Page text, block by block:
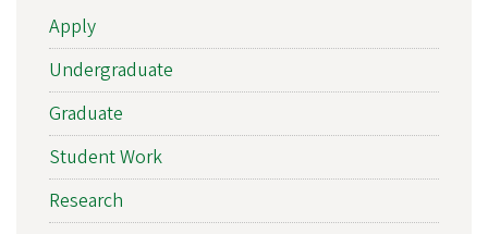
Apply
Undergraduate
Graduate
Student Work
Research